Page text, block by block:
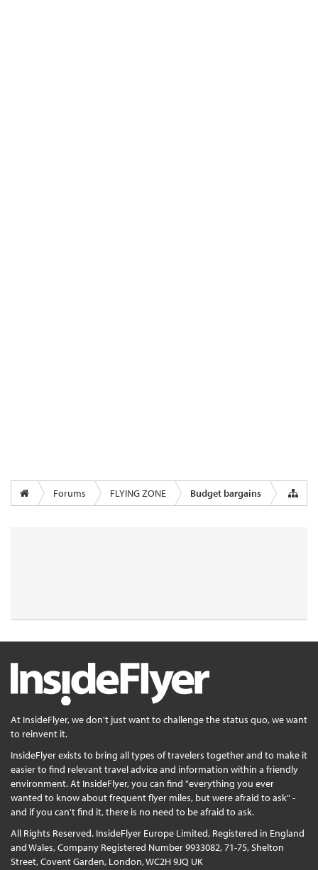
Forums FLYING ZONE Budget bargains
At InsideFlyer, we don't just want to challenge the status quo, we want
to reinvent it.
InsideFlyer exists to bring all types of travelers together and to make it
easier to find relevant travel advice and information within a friendly
environment. At InsideFlyer, you can find "everything you ever
wanted to know about frequent flyer miles, but were afraid to ask" -
and if you can't find it, there is no need to be afraid to ask.
All Rights Reserved. InsideFlyer Europe Limited, Registered in England
and Wales, Company Registered Number 9933082, 71-75, Shelton
Street, Covent Garden, London, WC2H 9JQ UK